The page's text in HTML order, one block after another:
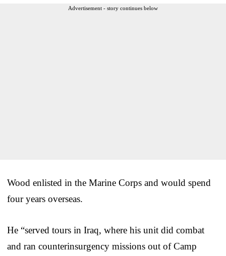
Advertisement - story continues below
Wood enlisted in the Marine Corps and would spend
four years overseas.
He “served tours in Iraq, where his unit did combat
and ran counterinsurgency missions out of Camp